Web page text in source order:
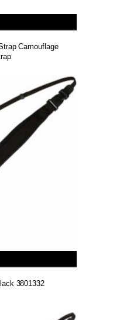
Camouflage
3801332